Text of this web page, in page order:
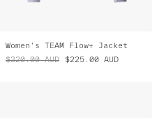
Women's TEAM Flow+ Jacket
$320.00 AUD $225.00 AUD